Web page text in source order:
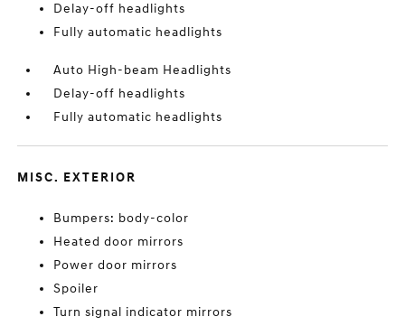
Delay-off headlights
Fully automatic headlights
Auto High-beam Headlights
Delay-off headlights
Fully automatic headlights
MISC. EXTERIOR
Bumpers: body-color
Heated door mirrors
Power door mirrors
Spoiler
Turn signal indicator mirrors